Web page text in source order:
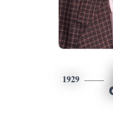
1929